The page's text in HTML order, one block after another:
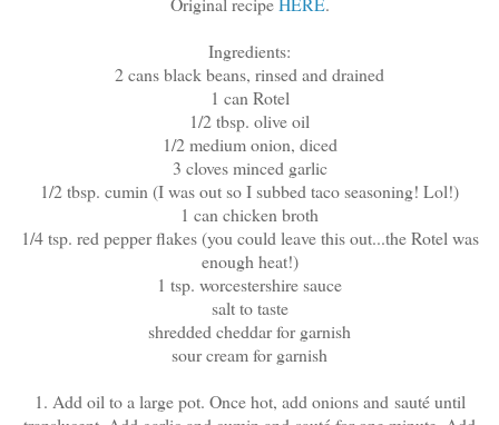
Ingredients:
2 cans black beans, rinsed and drained
1 can Rotel
1/2 tbsp. olive oil
1/2 medium onion, diced
3 cloves minced garlic
1/2 tbsp. cumin (I was out so I subbed taco seasoning! Lol!)
1 can chicken broth
1/4 tsp. red pepper flakes (you could leave this out...the Rotel was
enough heat!)
1 tsp. worcestershire sauce
salt to taste
shredded cheddar for garnish
sour cream for garnish
1. Add oil to a large pot. Once hot, add onions and sauté until